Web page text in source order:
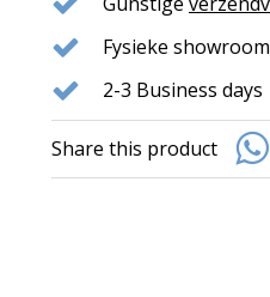
Fysieke
2-3 Business days
Share this product